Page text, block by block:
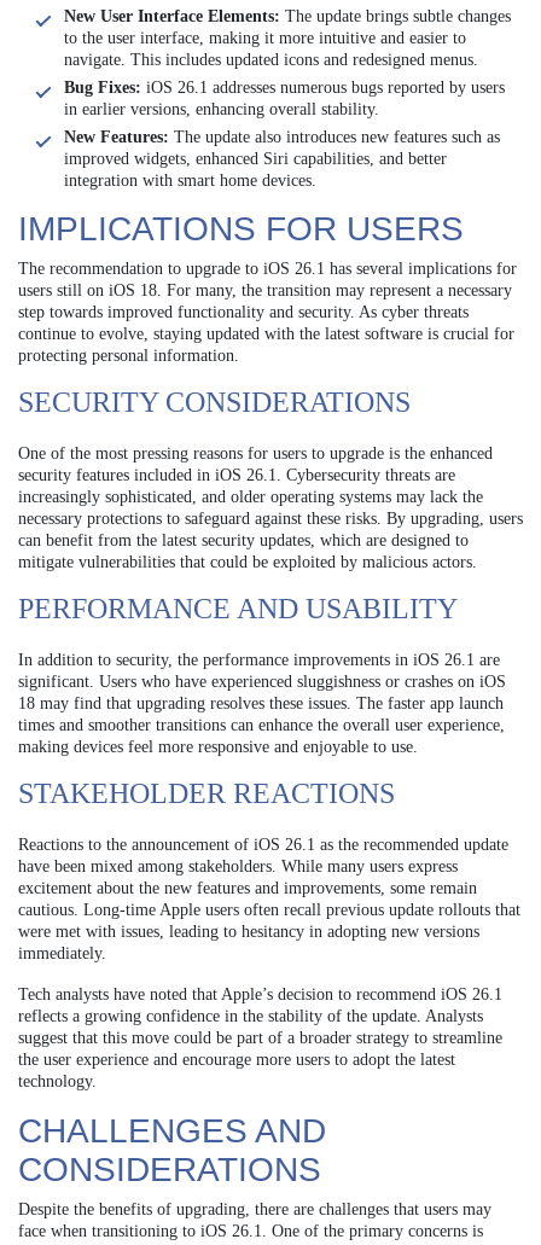
New User Interface Elements: The update brings subtle changes
to the user interface, making it more intuitive and easier to
navigate. This includes updated icons and redesigned menus.
Bug Fixes: iOS 26.1 addresses numerous bugs reported by users
in earlier versions, enhancing overall stability.
New Features: The update also introduces new features such as
improved widgets, enhanced Siri capabilities, and better
integration with smart home devices.
IMPLICATIONS FOR USERS
The recommendation to upgrade to iOS 26.1 has several implications for
users still on iOS 18. For many, the transition may represent a necessary
step towards improved functionality and security. As cyber threats
continue to evolve, staying updated with the latest software is crucial for
protecting personal information.
SECURITY CONSIDERATIONS
One of the most pressing reasons for users to upgrade is the enhanced
security features included in iOS 26.1. Cybersecurity threats are
increasingly sophisticated, and older operating systems may lack the
necessary protections to safeguard against these risks. By upgrading, users
can benefit from the latest security updates, which are designed to
mitigate vulnerabilities that could be exploited by malicious actors.
PERFORMANCE AND USABILITY
In addition to security, the performance improvements in iOS 26.1 are
significant. Users who have experienced sluggishness or crashes on iOS
18 may find that upgrading resolves these issues. The faster app launch
times and smoother transitions can enhance the overall user experience,
making devices feel more responsive and enjoyable to use.
STAKEHOLDER REACTIONS
Reactions to the announcement of iOS 26.1 as the recommended update
have been mixed among stakeholders. While many users express
excitement about the new features and improvements, some remain
cautious. Long-time Apple users often recall previous update rollouts that
were met with issues, leading to hesitancy in adopting new versions
immediately.
Tech analysts have noted that Apple’s decision to recommend iOS 26.1
reflects a growing confidence in the stability of the update. Analysts
suggest that this move could be part of a broader strategy to streamline
the user experience and encourage more users to adopt the latest
technology.
CHALLENGES AND
CONSIDERATIONS
Despite the benefits of upgrading, there are challenges that users may
face when transitioning to iOS 26.1. One of the primary concerns is